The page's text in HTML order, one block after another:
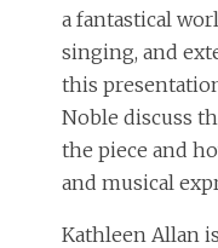
a fantastical
singing, and
this
Noble discuss
the piece and
and musical
Kathleen Allan